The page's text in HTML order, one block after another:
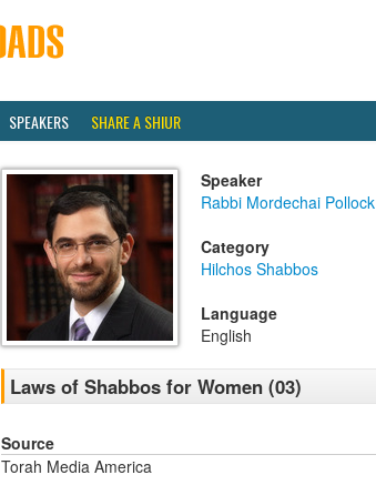
SPEAKERS SHARE A SHIUR
Speaker
Rabbi Mordechai Pollock
Category
Hilchos Shabbos
Language
English
Laws of Shabbos for Women (03)
Source
Torah Media America